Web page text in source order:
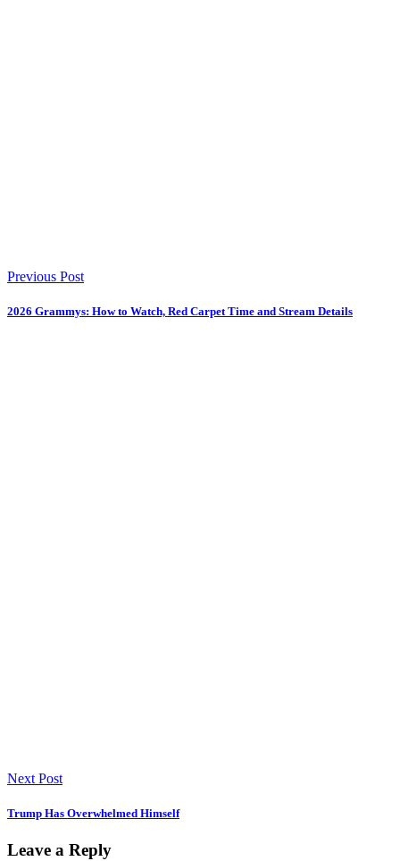
Previous Post
2026 Grammys: How to Watch, Red Carpet Time and Stream Details
Next Post
Trump Has Overwhelmed Himself
Leave a Reply